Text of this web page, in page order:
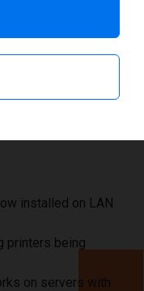
installed on LAN
printers being
on servers with